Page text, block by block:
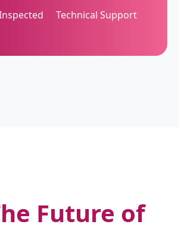
Technical Support
Future of